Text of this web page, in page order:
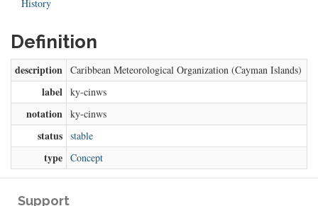
History
Definition
description Caribbean Meteorological Organization (Cayman Islands)
label ky-cinws
notation ky-cinws
status stable
type Concept
Support